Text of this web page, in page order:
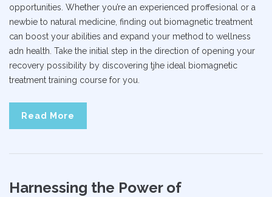
opportunities. Whether you’re an experienced proffesional or a
newbie to natural medicine, finding out biomagnetic treatment
can boost your abilities and expand your method to wellness
adn health. Take the initial step in the direction of opening your
recovery possibility by discovering tjhe ideal biomagnetic
treatment training course for you.
Read More
Harnessing the Power of